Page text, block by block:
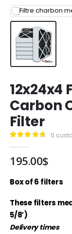
12x24x4
Carbon
Filter
0
195.00$
Box of 6 filters
These filters
5/8′)
Delivery times